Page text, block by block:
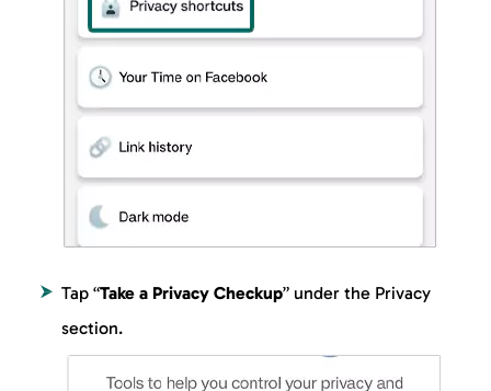
Tap “Take a Privacy Checkup” under the Privacy
section.